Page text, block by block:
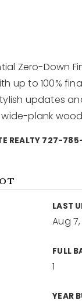
Zero-Down
up to 100%
updates
plank
REALTY 727-
LAST
Aug
FULL
1
YEAR